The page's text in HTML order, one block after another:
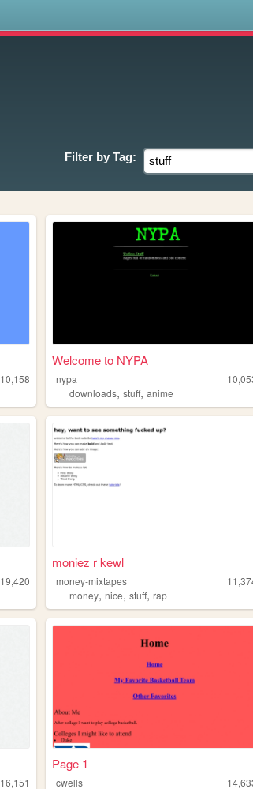
Filter by Tag:
10,158
Welcome to NYPA
nypa
downloads,stuff,anime
19,420
moniez r kewl
money-mixtapes
money,nice,stuff,rap
16,151
Page 1
cwells